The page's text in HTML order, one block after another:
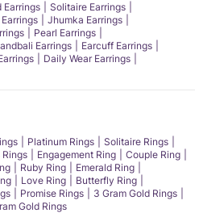
Earrings
Solitaire Earrings
Jhumka Earrings
Pearl Earrings
Earrings
Earcuff Earrings
Daily Wear Earrings
Platinum Rings
Solitaire Rings
Rings Engagement Ring
Couple Ring
Ruby Ring
Emerald Ring
Love Ring
Butterfly Ring
Promise Rings
3 Gram Gold Rings
Gold Rings